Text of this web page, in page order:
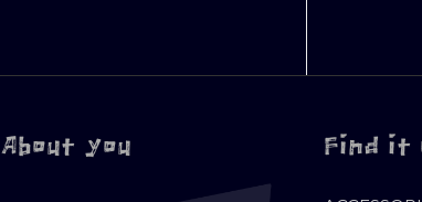
About you Find it